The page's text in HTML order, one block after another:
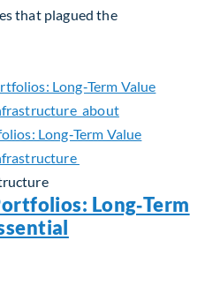
that plagued the
Allocation Team Market
Long‑Term